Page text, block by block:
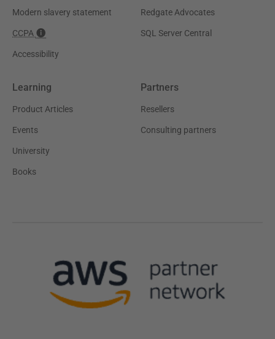
Modern slavery statement
CCPA
Accessibility
Redgate Advocates
SQL Server Central
Learning
Product Articles
Events
University
Books
Partners
Resellers
Consulting partners